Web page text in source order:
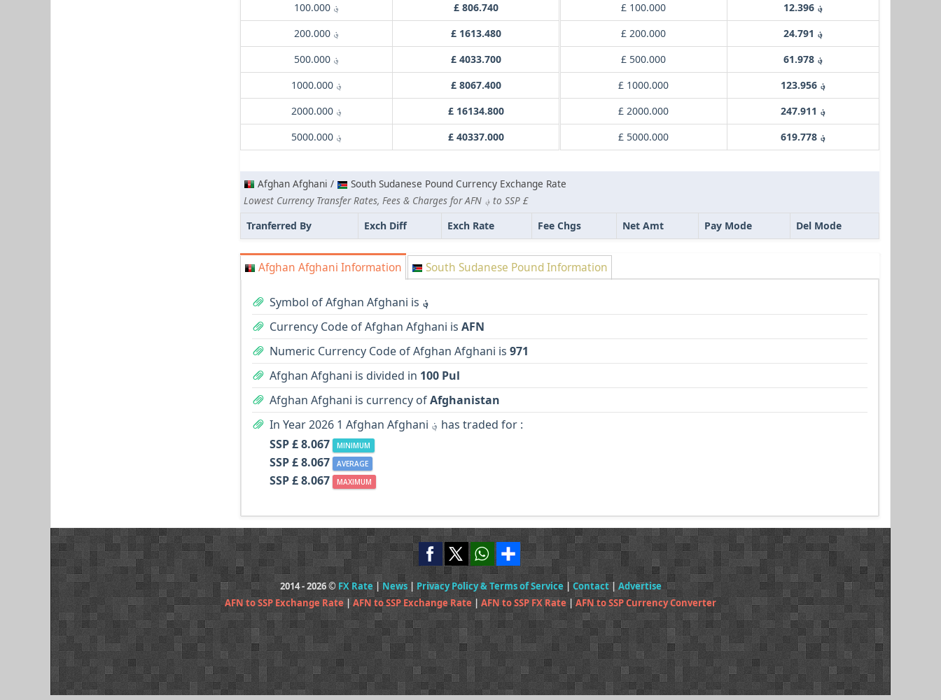
؋ 100.000
£ 806.740
؋ 200.000
£ 1613.480
؋ 500.000
£ 4033.700
؋ 1000.000
£ 8067.400
؋ 2000.000
£ 16134.800
؋ 5000.000
£ 40337.000
£ 100.000
؋ 12.396
£ 200.000
؋ 24.791
£ 500.000
؋ 61.978
£ 1000.000
؋ 123.956
£ 2000.000
؋ 247.911
£ 5000.000
؋ 619.778
Afghan Afghani /
South Sudanese Pound Currency Exchange Rate
Lowest Currency Transfer Rates, Fees & Charges for AFN ؋ to SSP £
Tranferred By
Exch Diff Exch Rate Fee Chgs Net Amt Pay Mode Del Mode
Afghan Afghani Information South Sudanese Pound Information
Symbol of Afghan Afghani is ؋
Currency Code of Afghan Afghani is AFN
Numeric Currency Code of Afghan Afghani is 971
Afghan Afghani is divided in 100 Pul
Afghan Afghani is currency ofAfghanistan
In Year 2026 1 Afghan Afghani ؋ has traded for :
SSP £ 8.067
MINIMUM
SSP £ 8.067 AVERAGE
SSP £ 8.067 MAXIMUM
2014 - 2026 © FX Rate|News| Privacy Policy & Terms of Service|Contact| Advertise
AFN to SSP Exchange Rate | AFN to SSP Exchange Rate | AFN to SSP FX Rate |AFN to SSP Currency Converter